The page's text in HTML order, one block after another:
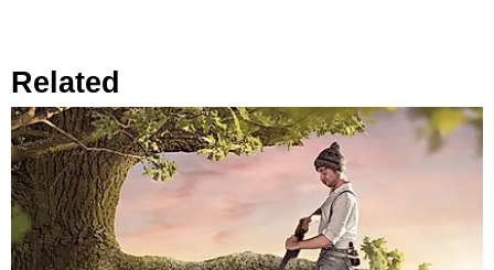
Related